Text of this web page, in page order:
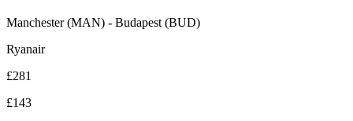
Manchester(MAN) - Budapest (BUD)
Ryanair
£281
£143